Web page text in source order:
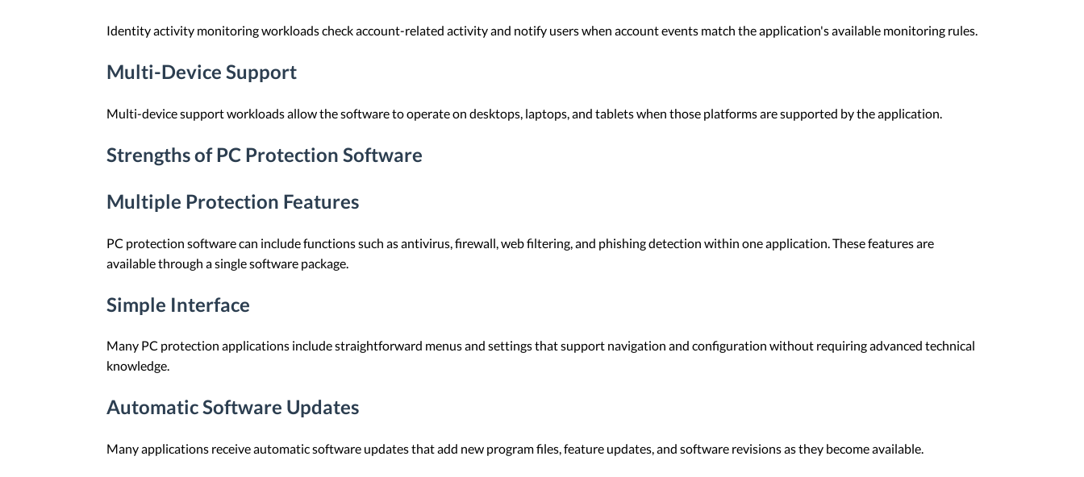
Identity activity monitoring workloads check account-related activity and notify users when account events match the application's available monitoring rules.
Multi-Device Support
Multi-device support workloads allow the software to operate on desktops, laptops, and tablets when those platforms are supported by the application.
Strengths of PC Protection Software
Multiple Protection Features
PC protection software can include functions such as antivirus, firewall, web filtering, and phishing detection within one application. These features are
available through a single software package.
Simple Interface
Many PC protection applications include straightforward menus and settings that support navigation and configuration without requiring advanced technical
knowledge.
Automatic Software Updates
Many applications receive automatic software updates that add new program files, feature updates, and software revisions as they become available.